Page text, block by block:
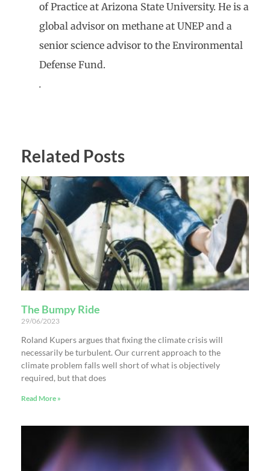
of Practice at Arizona State University. He is a
global advisor on methane at UNEP and a
senior science advisor to the Environmental
Defense Fund.
.
Related Posts
The Bumpy Ride
29/06/2023
Roland Kupers argues that fixing the climate crisis will
necessarily be turbulent. Our current approach to the
climate problem falls well short of what is objectively
required, but that does
Read More »